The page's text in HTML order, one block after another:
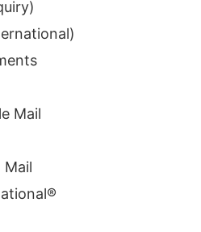
Mail
Mail